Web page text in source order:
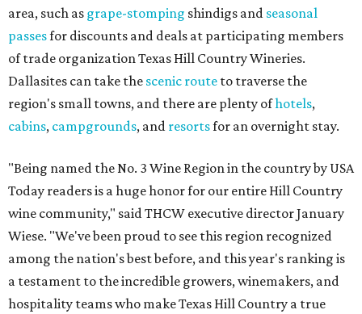
area, such as grape-stomping shindigs and seasonal
passesfor discounts and deals at participating members
of trade organization Texas Hill Country Wineries.
Dallasites can take the scenic route to traverse the
region's small towns, and there are plenty ofhotels,
cabins, campgrounds, and resortsfor an overnight stay.
"Being named the No. 3 Wine Region in the country by USA
Today readers is a huge honor for our entire Hill Country
wine community," said THCW executive director January
Wiese. "We've been proud to see this region recognized
among the nation's best before, and this year's ranking is
a testament to the incredible growers, winemakers, and
hospitality teams who make Texas Hill Country a true